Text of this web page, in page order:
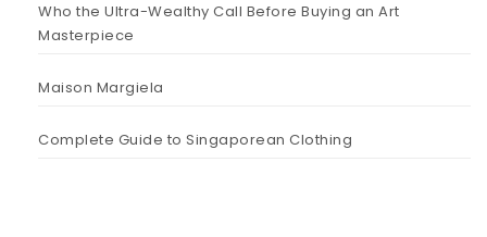
Who the Ultra-Wealthy Call Before Buying an Art
Masterpiece
Maison Margiela
Complete Guide to Singaporean Clothing